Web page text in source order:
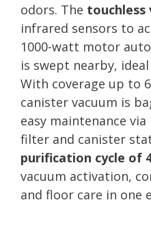
odors. The touchless
infrared sensors to
1000-watt motor
is swept nearby,
With coverage up to
canister vacuum is
easy maintenance
filter and canister
purification cycle of
vacuum activation,
and floor care in one